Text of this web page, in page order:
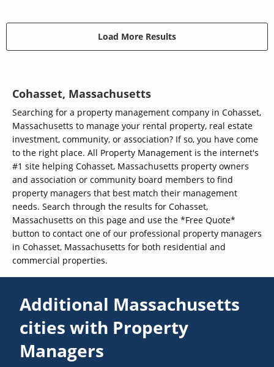
Load More Results
Cohasset, Massachusetts
Searching for a property management company in Cohasset,
Massachusetts to manage your rental property, real estate
investment, community, or association? If so, you have come
to the right place. All Property Management is the internet's
#1 site helping Cohasset, Massachusetts property owners
and association or community board members to find
property managers that best match their management
needs. Search through the results for Cohasset,
Massachusetts on this page and use the *Free Quote*
button to contact one of our professional property managers
in Cohasset, Massachusetts for both residential and
commercial properties.
Additional Massachusetts
cities with Property
Managers